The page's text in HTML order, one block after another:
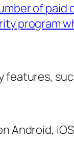
of
program
features,
Android,